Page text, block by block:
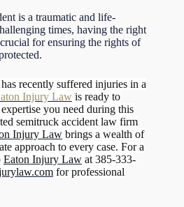
is a traumatic and life-
times, having the right
for ensuring the rights of
recently suffered injuries in a
Injury Law is ready to
you need during this
semitruck accident law firm
Injury Law brings a wealth of
approach to every case. For a
Eaton Injury Law at 385-333-
for professional